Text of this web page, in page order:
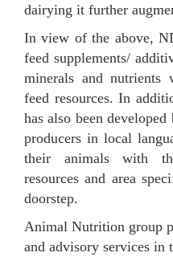
dairying it further
In view of the above,
feed supplements/
minerals and
feed resources. In
has also been
producers in local
their animals with
resources and area
doorstep.
Animal Nutrition group
and advisory services in